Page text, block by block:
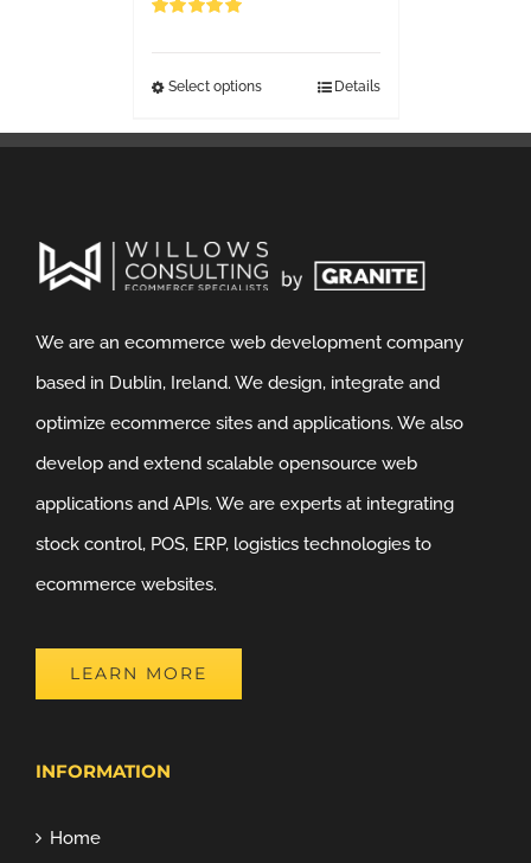
Select options Details
We are an ecommerce web development company
based in Dublin, Ireland. We design, integrate and
optimize ecommerce sites and applications. We also
develop and extend scalable opensource web
applications and APIs. We are experts at integrating
stock control, POS, ERP, logistics technologies to
ecommerce websites.
LEARN MORE
INFORMATION
Home